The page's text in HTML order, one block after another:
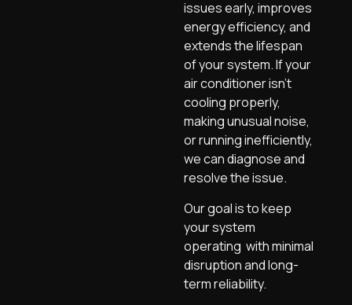
issues early, improves
energy efficiency, and
extends the lifespan
of your system. If your
air conditioner isn’t
cooling properly,
making unusual noise,
or running inefficiently,
we can diagnose and
resolve the issue.
Our goal is to keep
your system
operating with minimal
disruption and long-
term reliability.